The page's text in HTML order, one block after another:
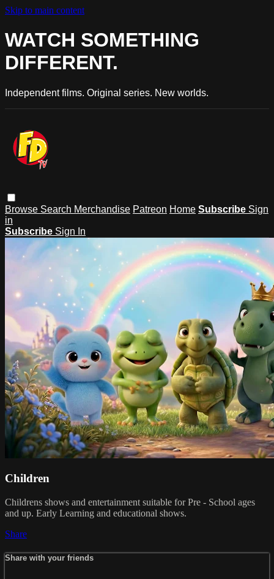
Skip to main content
WATCH SOMETHING
DIFFERENT.
Independent films. Original series. New worlds.
Browse Search Merchandise Patreon Home Subscribe Sign
in
Subscribe Sign In
Children
Childrens shows and entertainment suitable for Pre - School ages
and up. Early Learning and educational shows.
Share
Share with your friends